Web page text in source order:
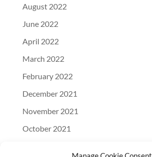
August 2022
June 2022
April 2022
March 2022
February 2022
December 2021
November 2021
October 2021